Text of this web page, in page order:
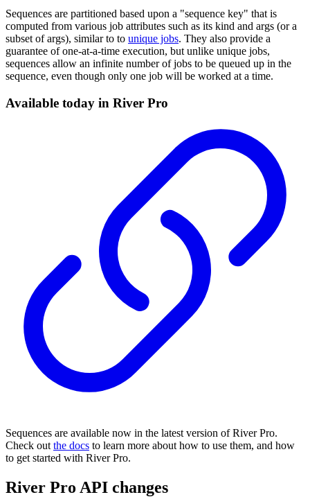
Sequences are partitioned based upon a "sequence key" that is
computed from various job attributes such as its kind and args (or a
subset of args), similar to to unique jobs. They also provide a
guarantee of one-at-a-time execution, but unlike unique jobs,
sequences allow an infinite number of jobs to be queued up in the
sequence, even though only one job will be worked at a time.
Available today in River Pro
Sequences are available now in the latest version of River Pro.
Check out the docs to learn more about how to use them, and how
to get started with River Pro.
River Pro API changes